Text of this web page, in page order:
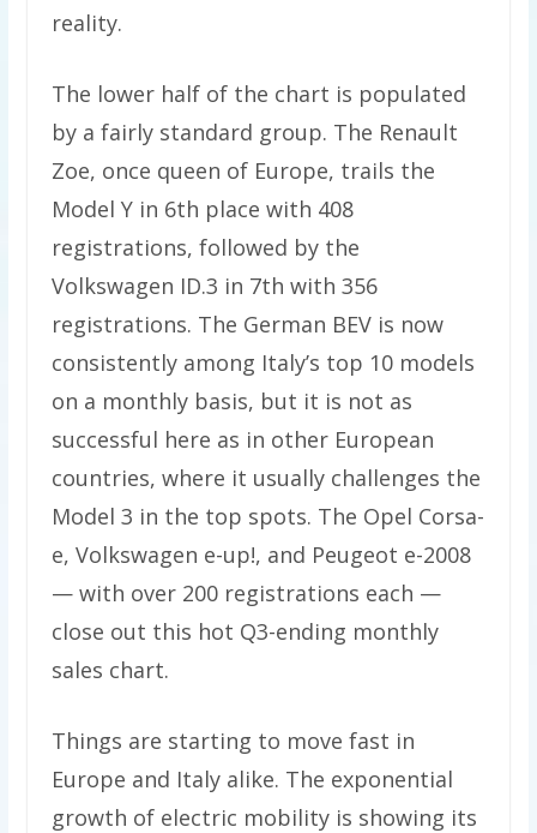
reality.
The lower half of the chart is populated
by a fairly standard group. The Renault
Zoe, once queen of Europe, trails the
Model Y in 6th place with 408
registrations, followed by the
Volkswagen ID.3 in 7th with 356
registrations. The German BEV is now
consistently among Italy’s top 10 models
on a monthly basis, but it is not as
successful here as in other European
countries, where it usually challenges the
Model 3 in the top spots. The Opel Corsa-
e, Volkswagen e-up!, and Peugeot e-2008
— with over 200 registrations each —
close out this hot Q3-ending monthly
sales chart.
Things are starting to move fast in
Europe and Italy alike. The exponential
growth of electric mobility is showing its